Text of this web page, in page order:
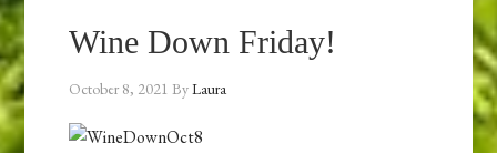
Wine Down Friday!
October 8, 2021 ByLaura